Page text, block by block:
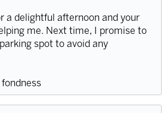
a delightful afternoon and your
me. Next time, I promise to
spot to avoid any